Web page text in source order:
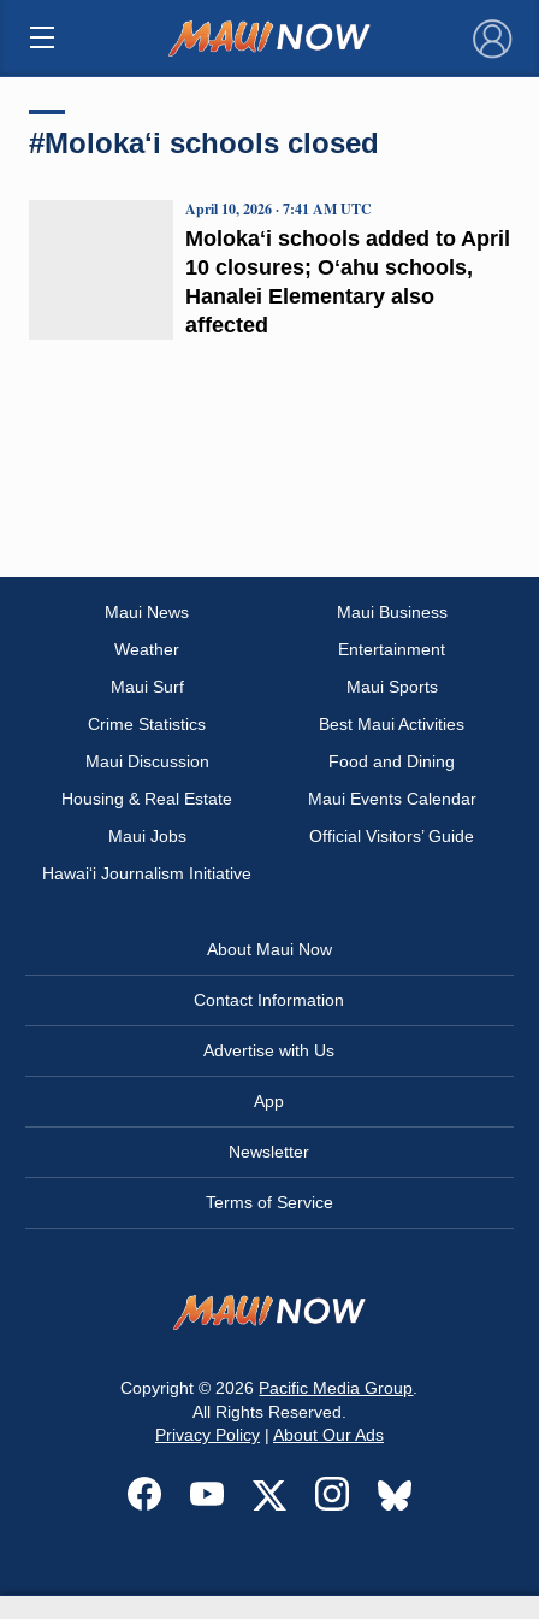
×
#Molokaʻi schools closed
Molokaʻi schools added to April
10 closures; Oʻahu schools,
Hanalei Elementary also
affected
April 10, 2026 · 7:41 AM UTC
Maui News
Maui Business
Weather
Entertainment
Maui Surf
Maui Sports
Crime Statistics
Best Maui Activities
Maui Discussion
Food and Dining
Housing & Real Estate
Maui Events Calendar
Maui Jobs
Official Visitors’ Guide
Hawai‘i Journalism Initiative
About Maui Now
Contact Information
Advertise with Us
App
Newsletter
Terms of Service
Copyright © 2026 Pacific Media Group
All Rights Reserved.
Privacy Policy| About Our Ads